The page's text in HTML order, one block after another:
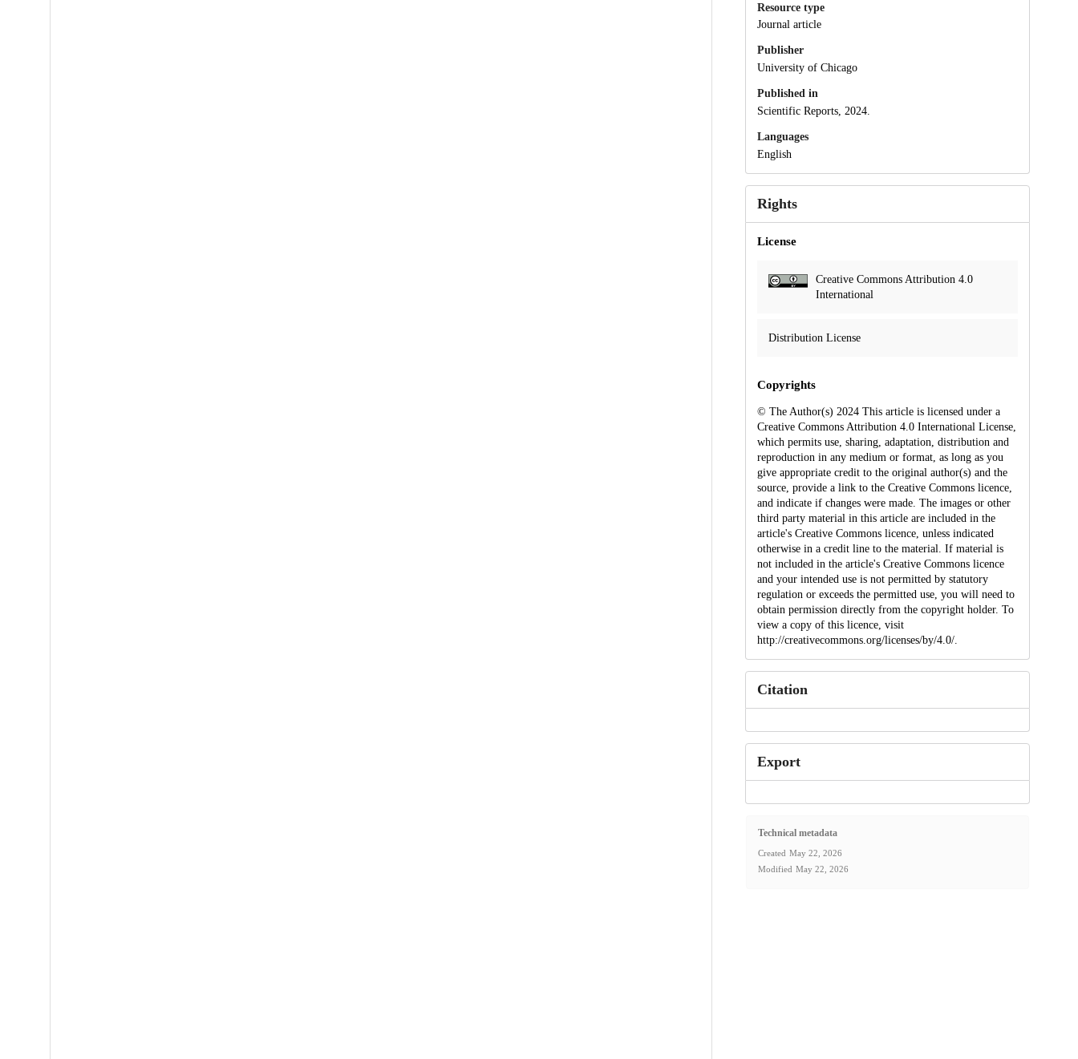
Resource type
Journal article
Publisher
University of Chicago
Published in
Scientific Reports, 2024.
Languages
English
Rights
License
Creative Commons Attribution 4.0
International
Distribution License
Copyrights
© The Author(s) 2024 This article is licensed under a
Creative Commons Attribution 4.0 International License,
which permits use, sharing, adaptation, distribution and
reproduction in any medium or format, as long as you
give appropriate credit to the original author(s) and the
source, provide a link to the Creative Commons licence,
and indicate if changes were made. The images or other
third party material in this article are included in the
article's Creative Commons licence, unless indicated
otherwise in a credit line to the material. If material is
not included in the article's Creative Commons licence
and your intended use is not permitted by statutory
regulation or exceeds the permitted use, you will need to
obtain permission directly from the copyright holder. To
view a copy of this licence, visit
http://creativecommons.org/licenses/by/4.0/.
Citation
Export
Technical metadata
Created May 22, 2026
Modified May 22, 2026